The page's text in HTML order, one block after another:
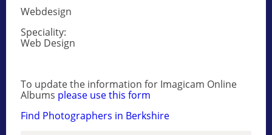
Webdesign
Speciality:
Web Design
To update the information for Imagicam Online
Albums please use this form
Find Photographers in Berkshire